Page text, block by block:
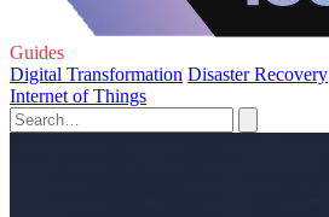
Guides
Digital Transformation Disaster Recovery
Internet of Things